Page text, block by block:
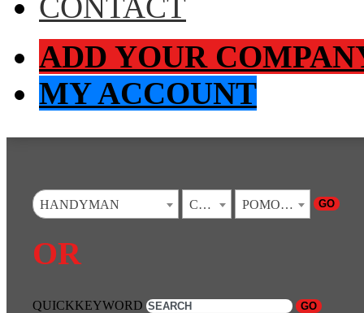
ADD YOUR
MY ACCOUNT
HANDYMAN CALIFORNIA POMONA GO
OR
QUICKKEYWORD GO